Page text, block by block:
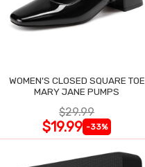
WOMEN'S CLOSED SQUARE TOE
MARY JANE PUMPS
$29.99
$19.99 -33%